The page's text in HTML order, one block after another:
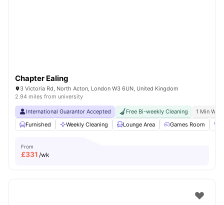
Chapter Ealing
3 Victoria Rd, North Acton, London W3 6UN, United Kingdom
2.94 miles from university
International Guarantor Accepted Free Bi-weekly Cleaning
1 Min
Furnished
Weekly Cleaning Lounge Area Games Room
From
£331 /wk